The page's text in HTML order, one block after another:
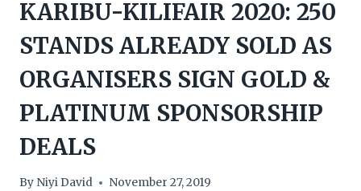
KARIBU-KILIFAIR 2020: 250
STANDS ALREADY SOLD AS
ORGANISERS SIGN GOLD &
PLATINUM SPONSORSHIP
DEALS
By Niyi David November 27, 2019